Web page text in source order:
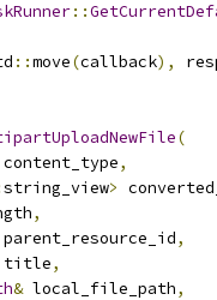
::
::move(callback),
(
,
string_view>
,
,
,
& local_file_path,